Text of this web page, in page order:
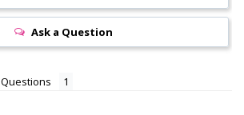
Ask a Question
Questions